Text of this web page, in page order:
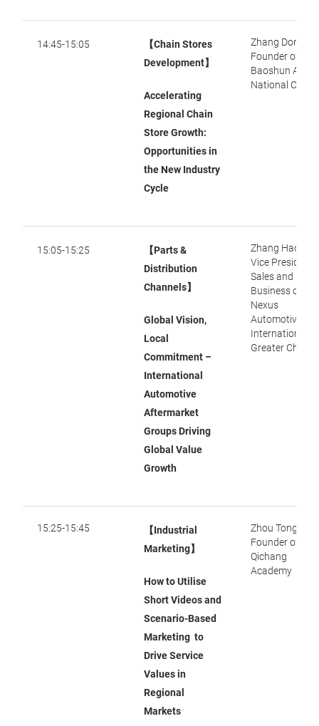
14:45-15:05
【Chain Stores
Development】
Accelerating
Regional Chain
Store Growth:
Opportunities in
the New Industry
Cycle
Zhang Dongxu,
Founder of
Baoshun Audi
National Chain
15:05-15:25
【Parts &
Distribution
Channels】
Global Vision,
Local
Commitment –
International
Automotive
Aftermarket
Groups Driving
Global Value
Growth
Zhang
Vice President
Sales and
Business of
Nexus
Automotive
International
Greater China
15:25-15:45
【Industrial
Marketing】
How to Utilise
Short Videos and
Scenario-Based
Marketing to
Drive Service
Values in
Regional
Markets
Zhou Tong,
Founder of
Qichang
Academy